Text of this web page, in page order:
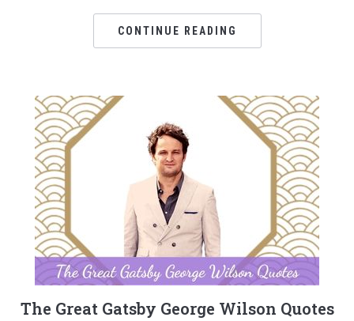
CONTINUE READING
The Great Gatsby George Wilson Quotes